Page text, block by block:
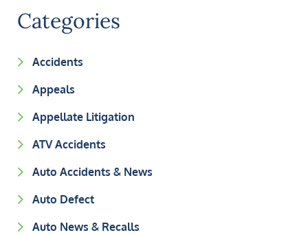
Categories
Accidents
Appeals
Appellate Litigation
ATV Accidents
Auto Accidents & News
Auto Defect
Auto News & Recalls